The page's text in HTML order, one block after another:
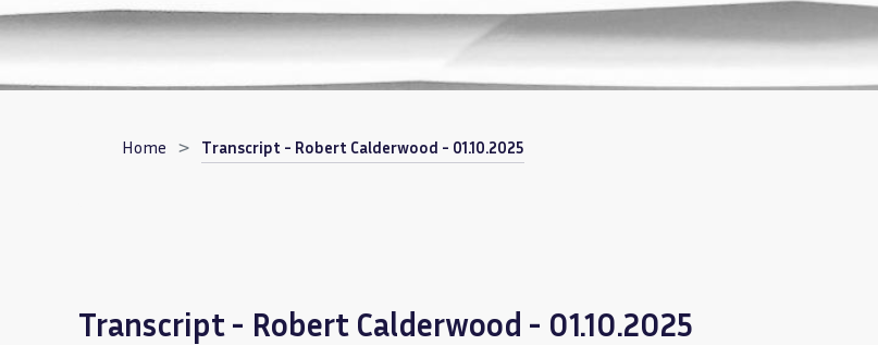
Home Transcript - Robert Calderwood - 01.10.2025
Transcript - Robert Calderwood - 01.10.2025